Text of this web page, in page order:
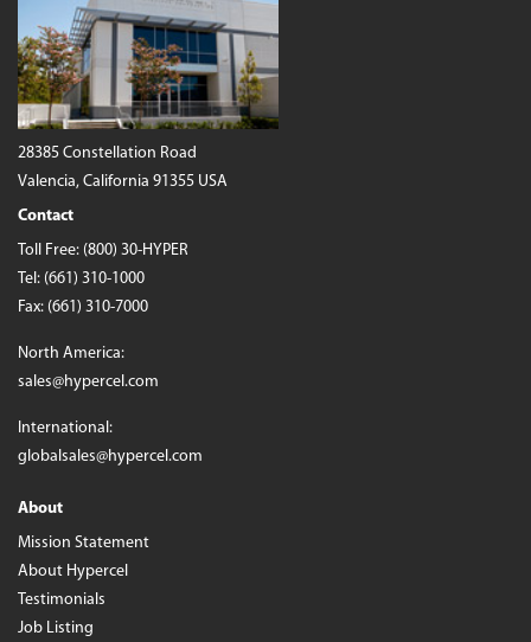
28385 Constellation Road
Valencia, California 91355 USA
Contact
Toll Free: (800) 30-HYPER
Tel: (661) 310-1000
Fax: (661) 310-7000
North America:
sales@hypercel.com
International:
globalsales@hypercel.com
About
Mission Statement
About Hypercel
Testimonials
Job Listing